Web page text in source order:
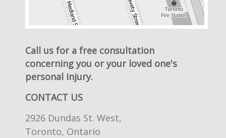
Call us for a free consultation
concerning you or your loved one's
personal injury.
CONTACT US
2926 Dundas St. West,
Toronto, Ontario